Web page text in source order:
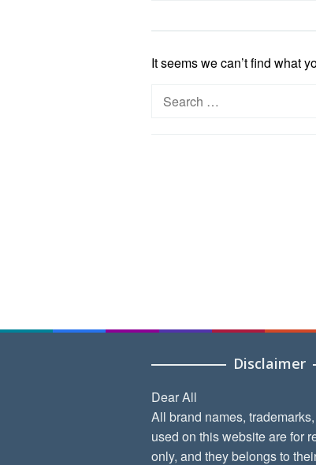
It seems we can’t find what
Disclaimer
Dear All
All brand names,
used on this website are for
only, and they belongs to